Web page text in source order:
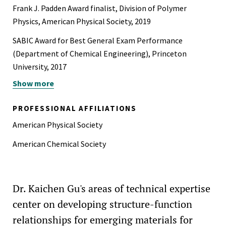
Frank J. Padden Award finalist, Division of Polymer
Physics, American Physical Society, 2019
SABIC Award for Best General Exam Performance
(Department of Chemical Engineering), Princeton
University, 2017
ExxonMobil Emerging Technology Fellowship, Princeton
Cambridge, U.K., 2011-2015
Show more
PROFESSIONAL AFFILIATIONS
American Physical Society
American Chemical Society
Dr. Kaichen Gu's areas of technical expertise
center on developing structure-function
relationships for emerging materials for